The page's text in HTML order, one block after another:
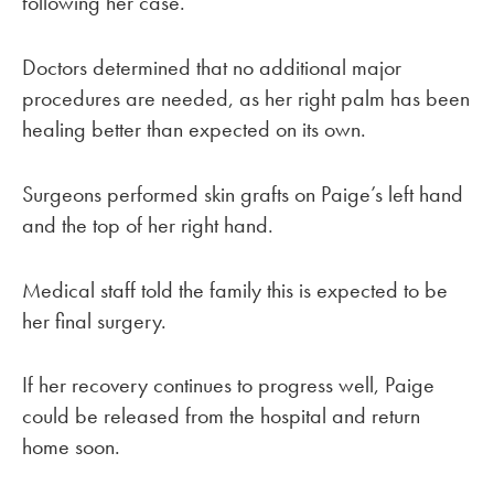
Doctors determined that no additional major
procedures are needed, as her right palm has been
healing better than expected on its own.
Surgeons performed skin grafts on Paige’s left hand
and the top of her right hand.
Medical staff told the family this is expected to be
her final surgery.
If her recovery continues to progress well, Paige
could be released from the hospital and return
home soon.